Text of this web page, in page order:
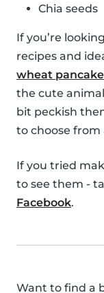
Chia seeds
If you’re
recipes and
wheat
the cute animal
bit peckish
to choose from
If you tried
to see them -
Facebook.
Want to find a